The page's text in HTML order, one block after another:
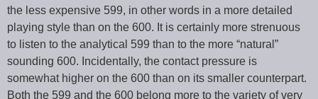
the less expensive 599, in other words in a more detailed
playing style than on the 600. It is certainly more strenuous
to listen to the analytical 599 than to the more “natural”
sounding 600. Incidentally, the contact pressure is
somewhat higher on the 600 than on its smaller counterpart.
Both the 599 and the 600 belong more to the variety of very